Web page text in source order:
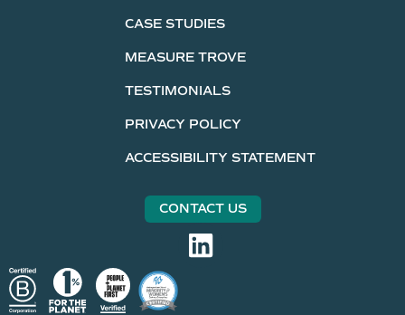
CASE STUDIES
MEASURE TROVE
TESTIMONIALS
PRIVACY POLICY
ACCESSIBILITY STATEMENT
CONTACT US